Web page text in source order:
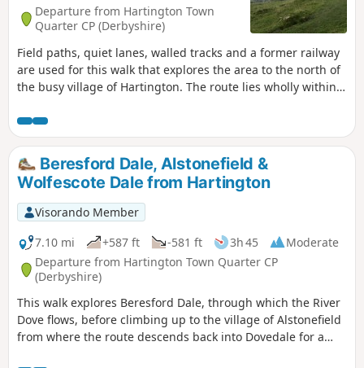
Departure from Hartington Town
Quarter CP (Derbyshire)
Field paths, quiet lanes, walled tracks and a former railway
are used for this walk that explores the area to the north of
the busy village of Hartington. The route lies wholly within
views into neighbouring Staffordshire are also enjoyed. The
route includes much that is typical of this part of the peak
district including the village of Biggin and the upper
reaches of the Dove Valley.
Beresford Dale, Alstonefield &
Wolfescote Dale from Hartington
Visorando Member
7.10 mi
+587 ft -581 ft 3h 45
Moderate
Departure from Hartington Town Quarter CP
(Derbyshire)
This walk explores Beresford Dale, through which the River
Dove flows, before climbing up to the village of Alstonefield
from where the route descends back into Dovedale for a